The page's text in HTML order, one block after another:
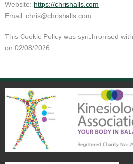
Website: https://chrishalls.com
Email: chris@chrishalls.com
This Cookie Policy was synchronised with
on 02/08/2026.